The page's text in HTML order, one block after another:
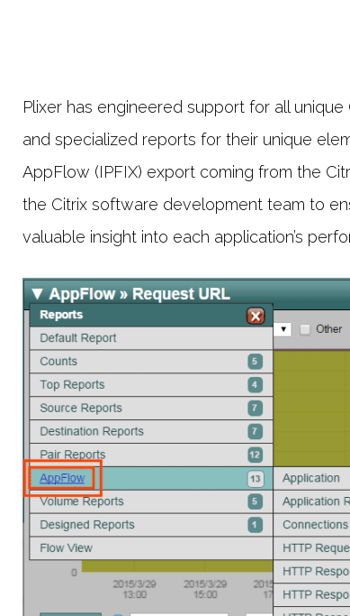
Plixer has engineered support for all
and specialized reports for their unique
AppFlow (IPFIX) export coming from the
the Citrix software development team to
valuable insight into each application’s